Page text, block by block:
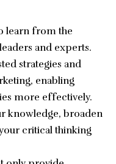
learn from the
and experts.
strategies and
enabling
more effectively.
knowledge, broaden
critical thinking